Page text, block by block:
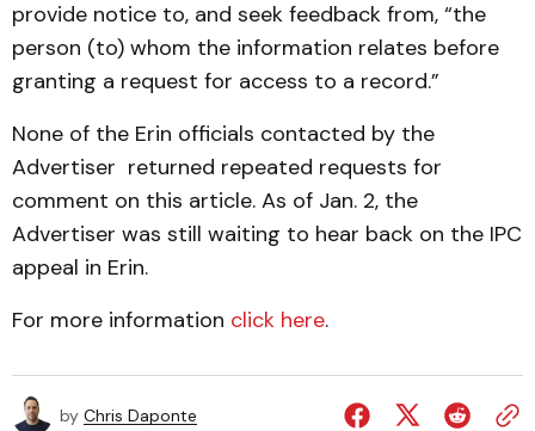
provide notice to, and seek feedback from, “the
person (to) whom the information relates before
granting a request for access to a record.”
None of the Erin officials contacted by the
Advertiser returned repeated requests for
comment on this article. As of Jan. 2, the
Advertiser was still waiting to hear back on the IPC
appeal in Erin.
For more information click here.
by Chris Daponte